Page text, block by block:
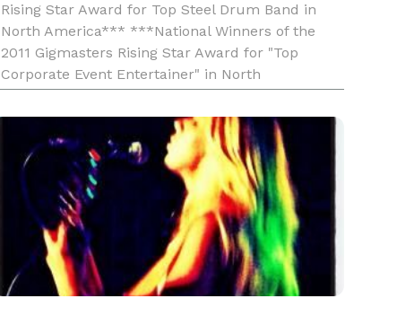
Rising Star Award for Top Steel Drum Band in
North America*** ***National Winners of the
2011 Gigmasters Rising Star Award for "Top
Corporate Event Entertainer" in North
America*** ***Voted Best Caribbean Band by
Orlando Weekly Magazine*** Th